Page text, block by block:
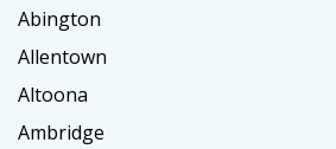
Abington
Allentown
Altoona
Ambridge